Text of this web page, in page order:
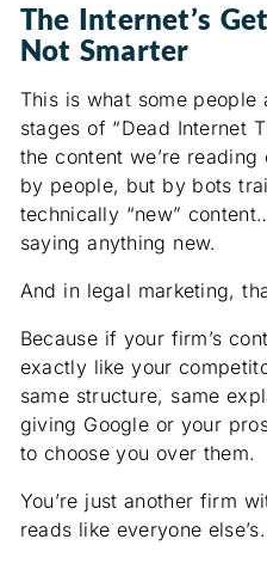
The Internet’s
Not Smarter
This is what some
stages of “Dead Internet
the content we’re
by people, but by bots
technically “new”
saying anything new.
And in legal marketing,
Because if your firm’s
exactly like your
same structure, same
giving Google or your
to choose you over them.
You’re just another firm
reads like everyone else’s.